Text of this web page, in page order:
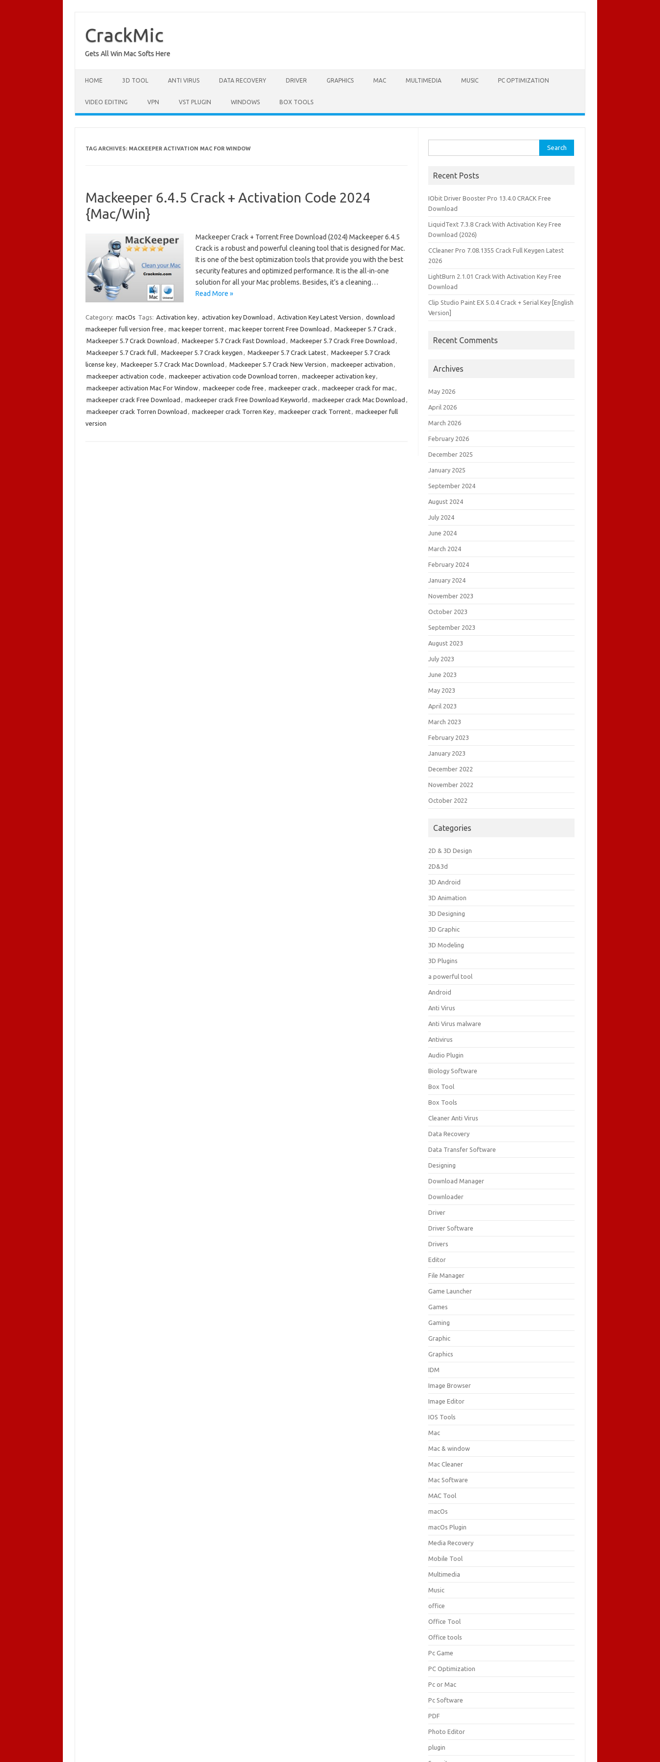
content
CrackMic
Gets All Win Mac Softs Here
HOME 3D TOOL ANTI VIRUS DATA RECOVERY DRIVER GRAPHICS MAC MULTIMEDIA MUSIC PC OPTIMIZATION
VIDEO EDITING VPN VST PLUGIN WINDOWS BOX TOOLS
TAG ARCHIVES: MACKEEPER ACTIVATION MAC FOR WINDOW
Mackeeper 6.4.5 Crack + Activation Code 2024
{Mac/Win}
Mackeeper Crack + Torrent Free Download (2024) Mackeeper 6.4.5
Crack is a robust and powerful cleaning tool that is designed for Mac.
It is one of the best optimization tools that provide you with the best
security features and optimized performance. It is the all-in-one
solution for all your Mac problems. Besides, it’s a cleaning…
Read More »
Category: macOs Tags: Activation key, activation key Download , Activation Key Latest Version , download
mackeeper full version free , mac keeper torrent, mac keeper torrent Free Download , Mackeeper 5.7 Crack ,
Mackeeper 5.7 Crack Download , Mackeeper 5.7 Crack Fast Download , Mackeeper 5.7 Crack Free Download ,
Mackeeper 5.7 Crack full, Mackeeper 5.7 Crack keygen , Mackeeper 5.7 Crack Latest, Mackeeper 5.7 Crack
license key, Mackeeper 5.7 Crack Mac Download , Mackeeper 5.7 Crack New Version , mackeeper activation ,
mackeeper activation code , mackeeper activation code Download torren , mackeeper activation key,
mackeeper activation Mac For Window, mackeeper code free , mackeeper crack , mackeeper crack for mac,
mackeeper crack Free Download , mackeeper crack Free Download Keyworld , mackeeper crack Mac Download ,
mackeeper crack Torren Download , mackeeper crack Torren Key, mackeeper crack Torrent, mackeeper full
version
for:
Recent Posts
IObit Driver Booster Pro 13.4.0 CRACK Free
Download
LiquidText 7.3.8 Crack With Activation Key Free
Download (2026)
CCleaner Pro 7.08.1355 Crack Full Keygen Latest
2026
LightBurn 2.1.01 Crack With Activation Key Free
Download
Clip Studio Paint EX 5.0.4 Crack + Serial Key [English
Version]
Recent Comments
Archives
May 2026
April 2026
March 2026
February 2026
December 2025
January 2025
September 2024
August 2024
July 2024
June 2024
March 2024
February 2024
January 2024
November 2023
October 2023
September 2023
August 2023
July 2023
June 2023
May 2023
April 2023
March 2023
February 2023
January 2023
December 2022
November 2022
October 2022
Categories
2D & 3D Design
2D&3d
3D Android
3D Animation
3D Designing
3D Graphic
3D Modeling
3D Plugins
a powerful tool
Android
Anti Virus
Anti Virus malware
Antivirus
Audio Plugin
Biology Software
Box Tool
Box Tools
Cleaner Anti Virus
Data Recovery
Data Transfer Software
Designing
Download Manager
Downloader
Driver
Driver Software
Drivers
Editor
File Manager
Game Launcher
Games
Gaming
Graphic
Graphics
IDM
Image Browser
Image Editor
IOS Tools
Mac
Mac & window
Mac Cleaner
Mac Software
MAC Tool
macOs
macOs Plugin
Media Recovery
Mobile Tool
Multimedia
Music
office
Office Tool
Office tools
Pc Game
PC Optimization
Pc or Mac
Pc Software
PDF
Photo Editor
plugin